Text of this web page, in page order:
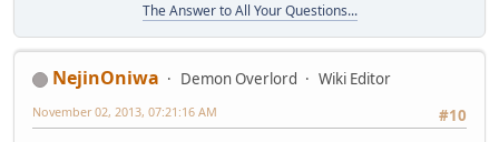
The Answer to All Your Questions...
NejinOniwa Demon Overlord
Wiki Editor
#10
November 02, 2013, 07:21:16 AM